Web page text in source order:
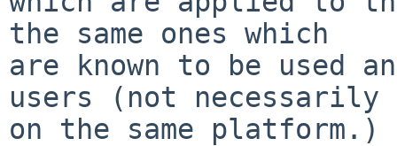
the same ones which
are known to be used
users (not necessarily
on the same platform.)